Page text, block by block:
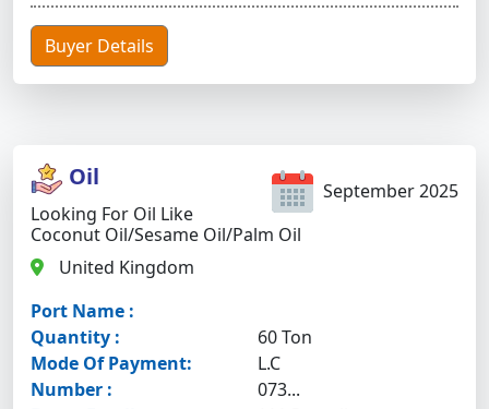
Buyer Details
September 2025
Oil
Looking For Oil Like
Coconut Oil/sesame Oil/palm Oil
United Kingdom
Port Name :
Quantity :
60 Ton
Mode Of Payment:
L.C
Number :
073...